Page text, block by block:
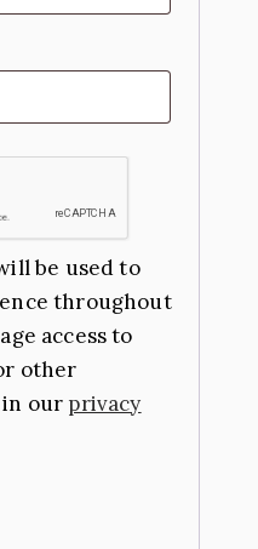
be used to
throughout
access to
other
in our privacy